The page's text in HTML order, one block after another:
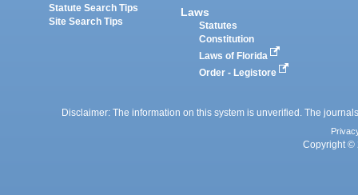
Statute Search Tips
Site Search Tips
Laws
Statutes
Constitution
Laws of Florida
Order - Legistore
Disclaimer: The information on this system is unverified. The
Copyright ©